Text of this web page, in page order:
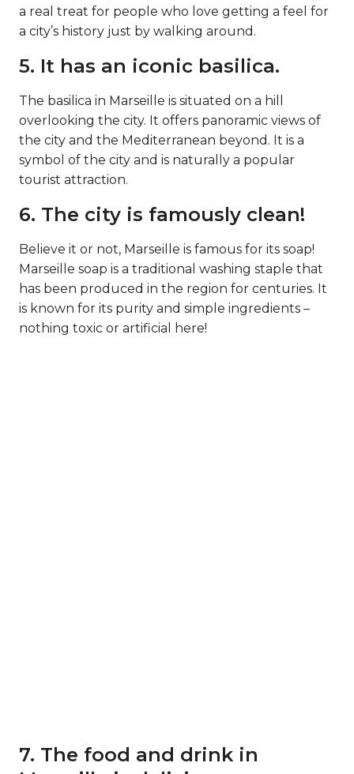
a real treat for people who love getting a feel for
a city’s history just by walking around.
5. It has an iconic basilica.
The basilica in Marseille is situated on a hill
overlooking the city. It offers panoramic views of
the city and the Mediterranean beyond. It is a
symbol of the city and is naturally a popular
tourist attraction.
6. The city is famously clean!
Believe it or not, Marseille is famous for its soap!
Marseille soap is a traditional washing staple that
has been produced in the region for centuries. It
is known for its purity and simple ingredients –
nothing toxic or artificial here!
7. The food and drink in